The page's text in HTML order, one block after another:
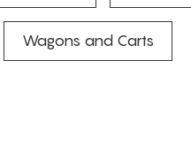
Wagons and Carts